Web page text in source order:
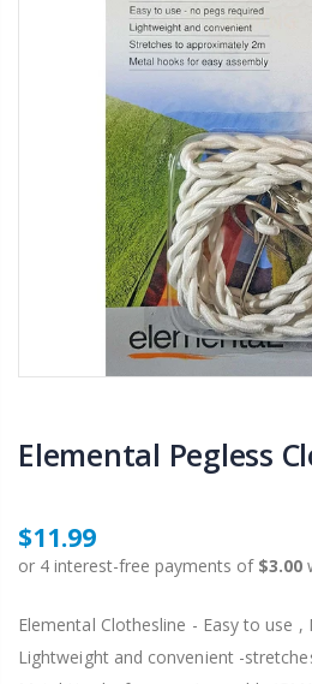
Elemental Pegless
$11.99
Elemental Clothesline - Easy to use ,
Lightweight and convenient -